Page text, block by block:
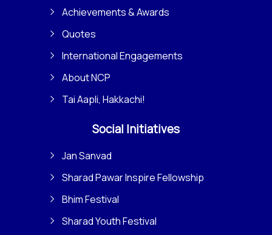
Achievements & Awards
Quotes
International Engagements
About NCP
Tai Aapli, Hakkachi!
Social Initiatives
Jan Sanvad
Sharad Pawar Inspire Fellowship
Bhim Festival
Sharad Youth Festival